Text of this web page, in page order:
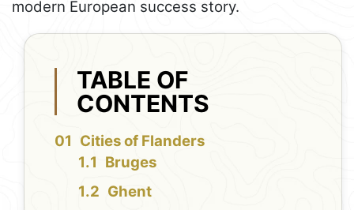
modern European success story.
TABLE OF
CONTENTS
Cities of Flanders
Bruges
Ghent